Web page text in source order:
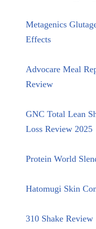
Metagenics
Effects
Advocare Meal
Review
GNC Total Lean
Loss Review 2025
Protein World
Hatomugi Skin
310 Shake Review